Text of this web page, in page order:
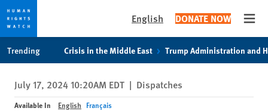
privacy
notice
content
English DONATE NOW
Trending Crisis in the Middle East Trump Administration and
July 17, 2024 10:20AM EDT | Dispatches
Available In English Français